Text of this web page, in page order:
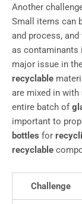
Another
Small items can
and process,
as contaminants
major issue in
recyclable
are mixed in with
entire batch of
important to
bottles for
recyclable
Challenge